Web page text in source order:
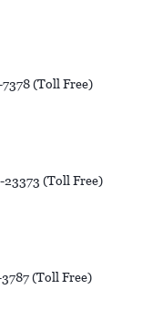
(Toll Free)
23373 (Toll Free)
(Toll Free)